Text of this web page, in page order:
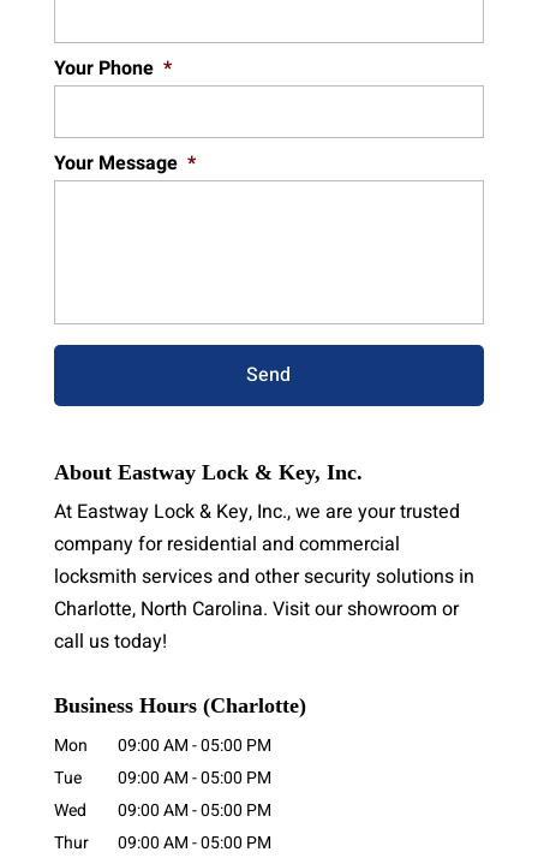
Your Phone *
Your Message *
About Eastway Lock & Key, Inc.
At Eastway Lock & Key, Inc., we are your trusted
company for residential and commercial
locksmith services and other security solutions in
Charlotte, North Carolina. Visit our showroom or
call us today!
Business Hours (Charlotte)
Mon 09:00 AM-05:00 PM
Tue
09:00 AM-05:00 PM
Wed
09:00 AM-05:00 PM
Thur
09:00 AM-05:00 PM